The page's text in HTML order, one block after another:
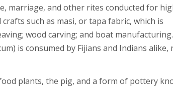
marriage, and other rites conducted for
such as masi, or tapa fabric, which is
wood carving; and boat manufacturing.
is consumed by Fijians and Indians alike,
plants, the pig, and a form of pottery